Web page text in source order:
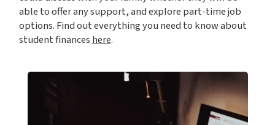
able to offer any support, and explore part-time job
options. Find out everything you need to know about
student financeshere.